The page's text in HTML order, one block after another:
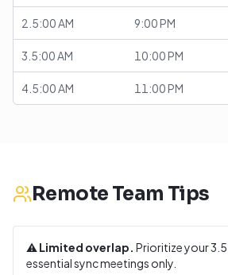
2.5:00 AM 9:00 PM
3.5:00 AM 10:00 PM
4.5:00 AM 11:00 PM
Remote Team Tips
⚠️ Limited overlap. Prioritize your3.5
essential sync meetings only.